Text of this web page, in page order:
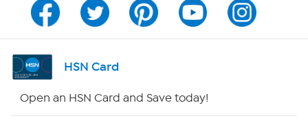
Program Guide
Channel Finder
HSN Card
Open an HSN Card and Save today!